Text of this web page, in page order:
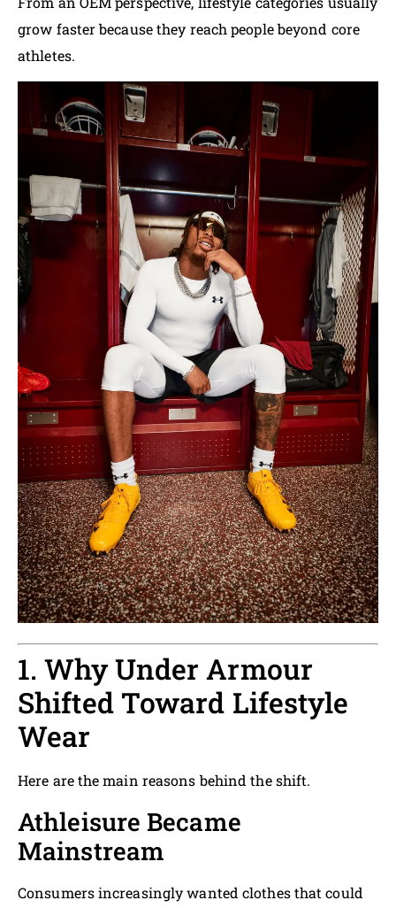
grow faster because they reach people beyond core
athletes.
1. Why Under Armour
Shifted Toward Lifestyle
Wear
Here are the main reasons behind the shift.
Athleisure Became
Mainstream
Consumers increasingly wanted clothes that could